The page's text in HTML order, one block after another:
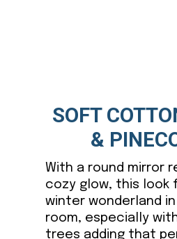
With a round mirror
cozy glow, this look
winter wonderland
room, especially
trees adding that
SOFT
&